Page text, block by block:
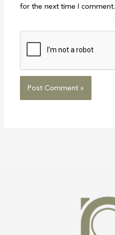
for the next time I comment.